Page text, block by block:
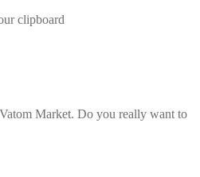
clipboard
Market. Do you really want to